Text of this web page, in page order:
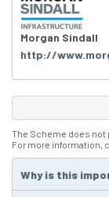
Morgan Sindall
http://
The Scheme does not
For more information,
Why is this